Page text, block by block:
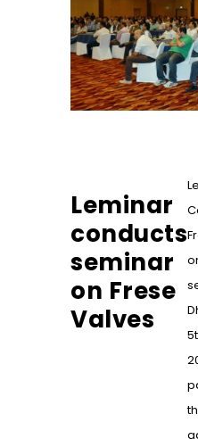
Leminar
conducts
seminar
on Frese
Valves